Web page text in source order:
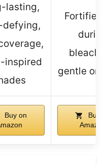
lasting,
inspired
Fortifies
during
gentle on
Buy on
Buy on
Amazon